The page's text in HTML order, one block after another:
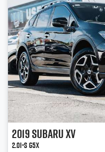
2019SubaruXV
2.0i-S G5X